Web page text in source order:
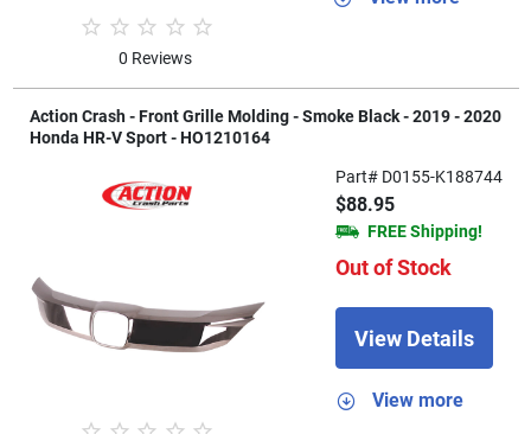
0 Reviews
Action Crash - Front Grille Molding - Smoke Black - 2019 - 2020
Honda HR-V Sport - HO1210164
Part# D0155-K188744
$88.95
FREE Shipping!
Out of Stock
View Details
View more